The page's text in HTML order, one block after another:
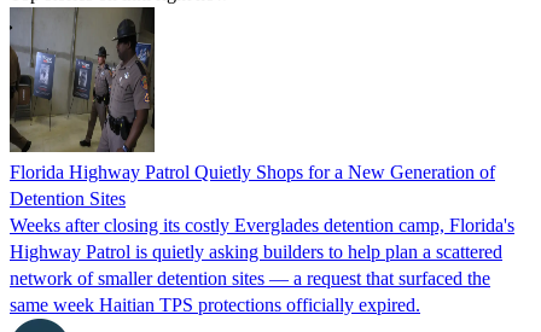
Florida Highway Patrol Quietly Shops for a New Generation of
Detention Sites
Weeks after closing its costly Everglades detention camp, Florida's
Highway Patrol is quietly asking builders to help plan a scattered
network of smaller detention sites — a request that surfaced the
same week Haitian TPS protections officially expired.